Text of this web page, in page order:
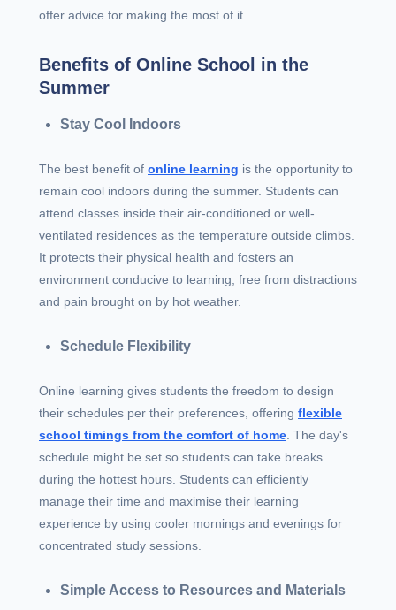
offer advice for making the most of it.
Benefits of Online School in the
Summer
Stay Cool Indoors
The best benefit of online learning is the opportunity to
remain cool indoors during the summer. Students can
attend classes inside their air-conditioned or well-
ventilated residences as the temperature outside climbs.
It protects their physical health and fosters an
environment conducive to learning, free from distractions
and pain brought on by hot weather.
Schedule Flexibility
Online learning gives students the freedom to design
their schedules per their preferences, offering flexible
school timings from the comfort of home . The day's
schedule might be set so students can take breaks
during the hottest hours. Students can efficiently
manage their time and maximise their learning
experience by using cooler mornings and evenings for
concentrated study sessions.
Simple Access to Resources and Materials